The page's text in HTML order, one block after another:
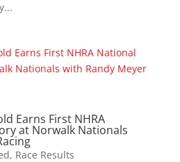
Earns First NHRA
at Norwalk Nationals
, Race Results